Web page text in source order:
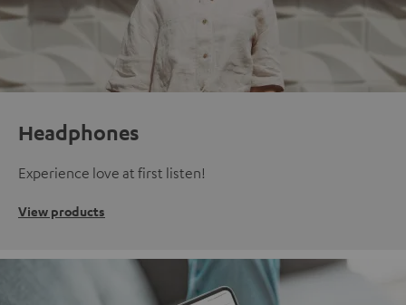
Headphones
Experience love at first listen!
View products